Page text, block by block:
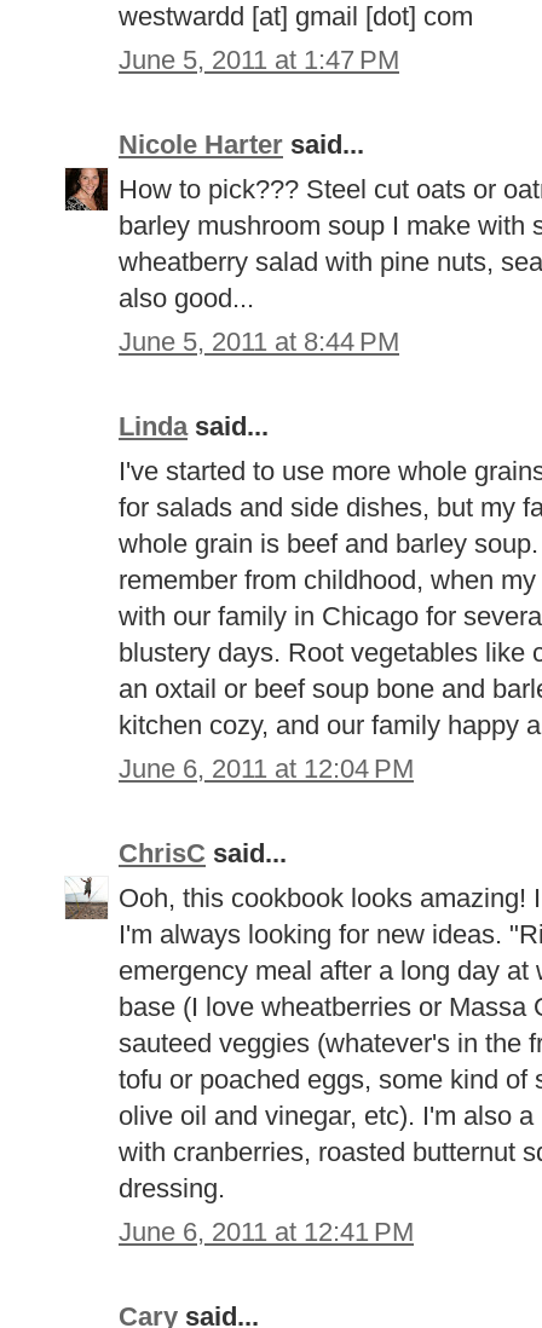
westwardd [at] gmail [dot] com
June 5, 2011 at 1:47 PM
Nicole Harter said...
How to pick??? Steel cut oats or
barley mushroom soup I make with
wheatberry salad with pine nuts,
also good...
June 5, 2011 at 8:44 PM
Lindasaid...
I've started to use more whole
for salads and side dishes, but my
whole grain is beef and barley
remember from childhood, when
with our family in Chicago for
blustery days. Root vegetables like
an oxtail or beef soup bone and
kitchen cozy, and our family happy
June 6, 2011 at 12:04 PM
ChrisC said...
Ooh, this cookbook looks amazing!
I'm always looking for new ideas.
emergency meal after a long day
base (I love wheatberries or Massa
sauteed veggies (whatever's in the
tofu or poached eggs, some kind of
olive oil and vinegar, etc). I'm also
with cranberries, roasted butternut
dressing.
June 6, 2011 at 12:41 PM
Cary said...